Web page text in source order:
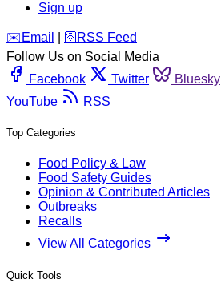
Sign up
️✉️ Email 🛜 RSS Feed
Follow Us on Social Media
Facebook
Twitter Bluesky
YouTube
RSS
Top Categories
Food Policy & Law
Food Safety Guides
Opinion & Contributed Articles
Outbreaks
Recalls
View All Categories
Quick Tools